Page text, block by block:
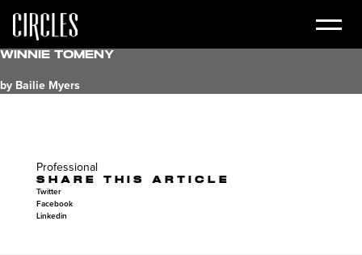
Winnie Tomeny
by Bailie Myers
Professional
SHARE THIS ARTICLE
Twitter
Facebook
Linkedin